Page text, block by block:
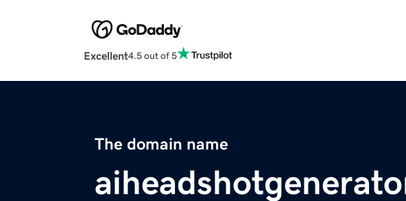
Excellent4.5 out of 5
The domain name